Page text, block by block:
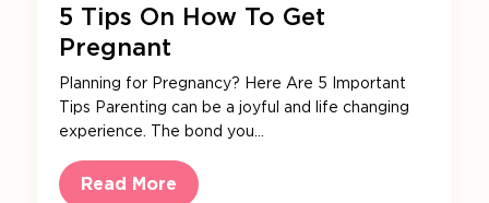
5 Tips On How To Get
Pregnant
Planning for Pregnancy? Here Are 5 Important
Tips Parenting can be a joyful and life changing
experience. The bond you…
Read More